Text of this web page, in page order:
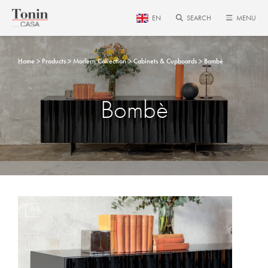
EN SEARCH MENU
Home Products Modern Collection Cabinets & Cupboards Bombè
Bombè